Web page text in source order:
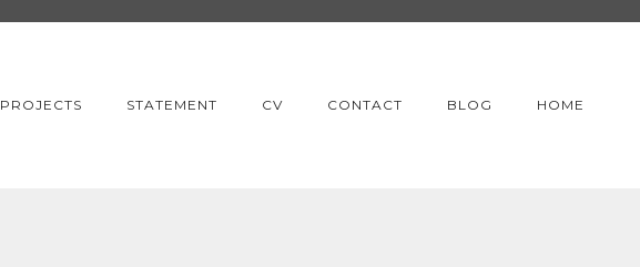
PROJECTS STATEMENT CV CONTACT BLOG HOME